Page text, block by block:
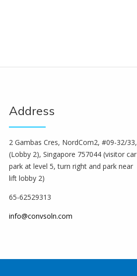
Address
2 Gambas Cres, NordCom2, #09-32/33,
(Lobby 2), Singapore 757044 (visitor car
park at level 5, turn right and park near
lift lobby 2)
65-62529313
info@convsoln.com